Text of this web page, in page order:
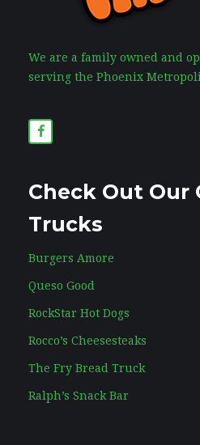
We are a family owned and
serving the Phoenix
Check Out Our
Trucks
Burgers Amore
Queso Good
RockStar Hot Dogs
Rocco’s Cheesesteaks
The Fry Bread Truck
Ralph’s Snack Bar